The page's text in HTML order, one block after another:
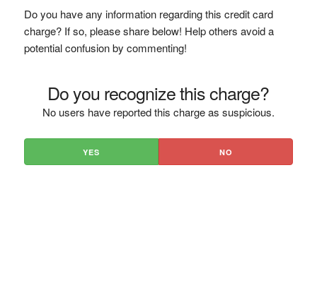
Do you have any information regarding this credit card
charge? If so, please share below! Help others avoid a
potential confusion by commenting!
Do you recognize this charge?
No users have reported this charge as suspicious.
YES NO